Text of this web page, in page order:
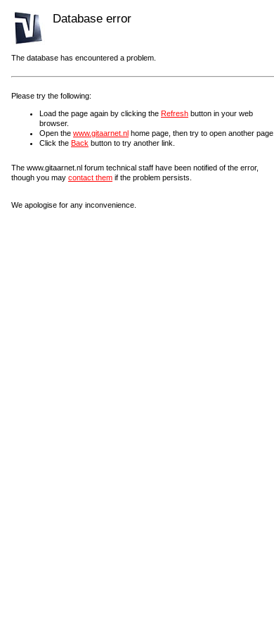
Database error
The database has encountered a problem.
Please try the following:
Load the page again by clicking the Refresh button in your web
browser.
Open the www.gitaarnet.nl home page, then try to open another page.
Click the Back button to try another link.
The www.gitaarnet.nl forum technical staff have been notified of the error,
though you may contact them if the problem persists.
We apologise for any inconvenience.